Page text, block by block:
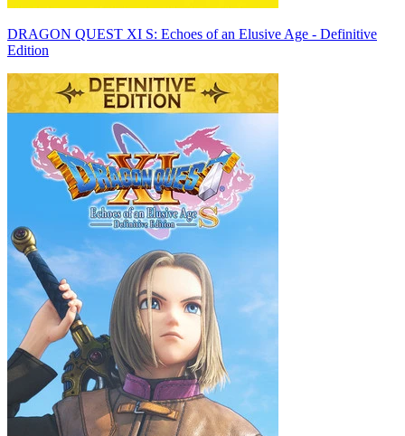
DRAGON QUEST XI S: Echoes of an Elusive Age - Definitive
Edition